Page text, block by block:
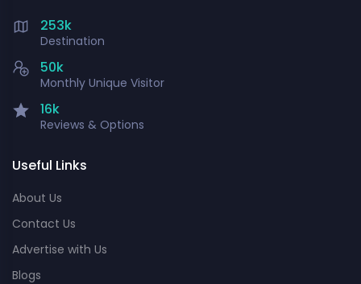
253k
Destination
50k
Monthly Unique Visitor
16k
Reviews & Options
Useful Links
About Us
Contact Us
Advertise with Us
Blogs